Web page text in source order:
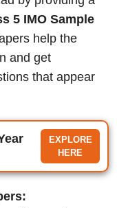
5 IMO Sample
help the
and get
that appear
EXPLORE
HERE